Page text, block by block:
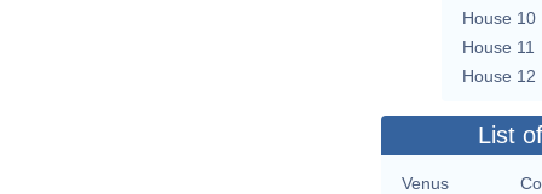
House 10
House 11
House 12
List
Venus